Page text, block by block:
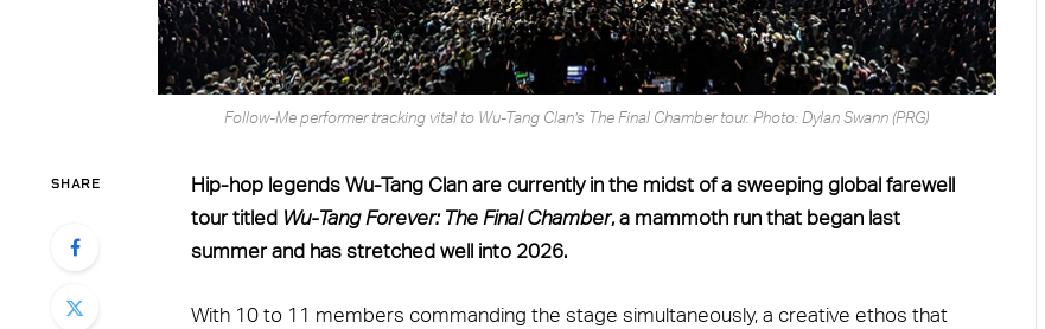
Follow-Me performer tracking vital to Wu-Tang Clan’s The Final Chamber tour. Photo: Dylan Swann (PRG)
SHARE
Hip-hop legends Wu-Tang Clan are currently in the midst of a sweeping global farewell
tour titled Wu-Tang Forever: The Final Chamber, a mammoth run that began last
summer and has stretched well into 2026.
With 10 to 11 members commanding the stage simultaneously, a creative ethos that